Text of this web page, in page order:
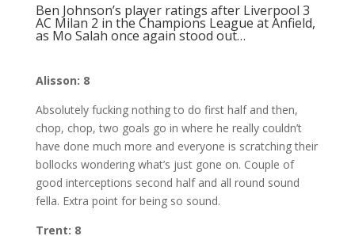
Ben Johnson’s player ratings after Liverpool 3
AC Milan 2 in the Champions League at Anfield,
as Mo Salah once again stood out…
Alisson: 8
Absolutely fucking nothing to do first half and then,
chop, chop, two goals go in where he really couldn’t
have done much more and everyone is scratching their
bollocks wondering what’s just gone on. Couple of
good interceptions second half and all round sound
fella. Extra point for being so sound.
Trent: 8